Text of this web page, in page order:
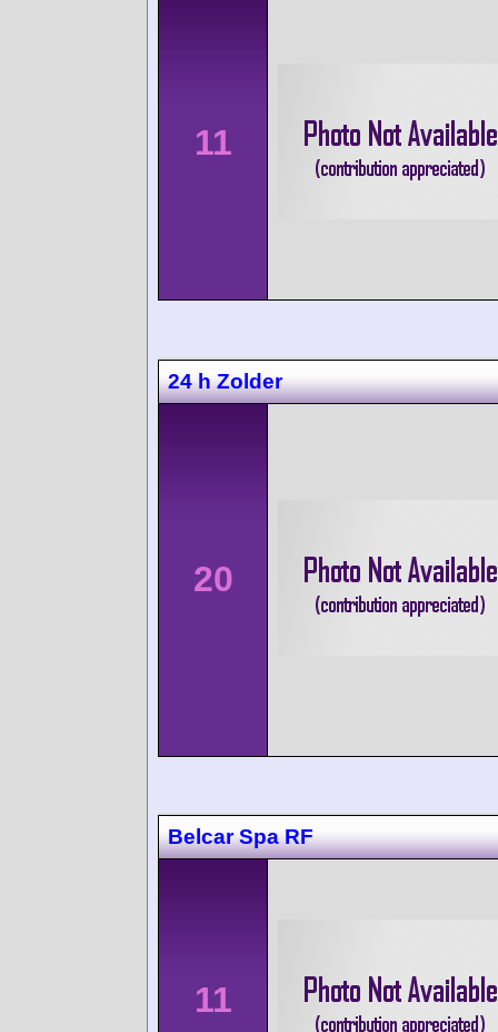
11
24 h Zolder
20
Belcar Spa RF
11